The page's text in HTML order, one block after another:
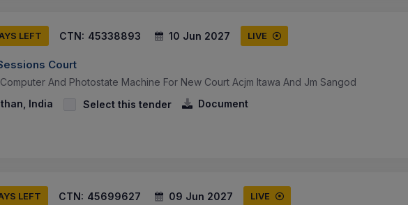
LEFT CTN: 45338893 10 Jun 2027 LIVE
Court
And Photostate Machine For New Court Acjm Itawa And Jm Sangod
India
Select this tender Document
LEFT CTN: 45699627 09 Jun 2027 LIVE